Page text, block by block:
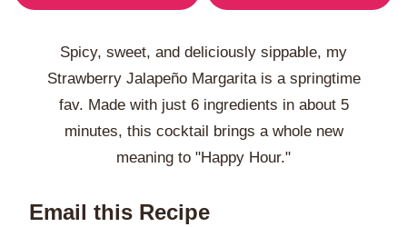
Spicy, sweet, and deliciously sippable, my
Strawberry Jalapeño Margarita is a springtime
fav. Made with just 6 ingredients in about 5
minutes, this cocktail brings a whole new
meaning to "Happy Hour."
Email this Recipe